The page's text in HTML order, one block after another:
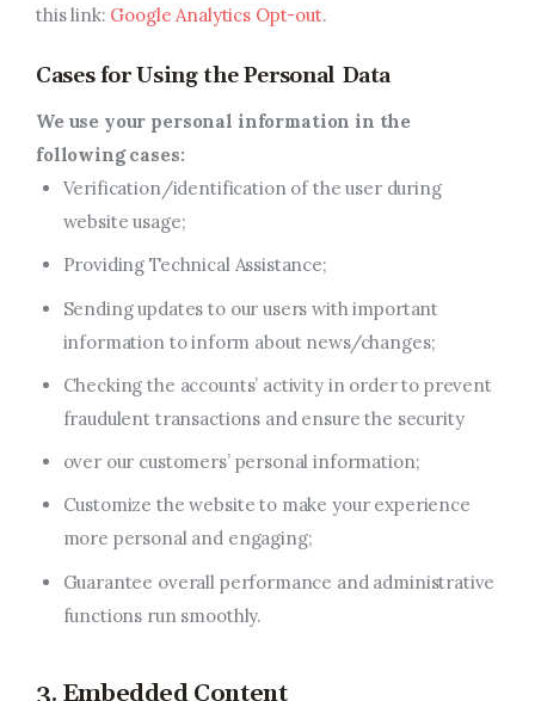
this link: Google Analytics Opt-out.
Cases for Using the Personal Data
We use your personal information in the
following cases:
Verification/identification of the user during
website usage;
Providing Technical Assistance;
Sending updates to our users with important
information to inform about news/changes;
Checking the accounts’ activity in order to prevent
fraudulent transactions and ensure the security
over our customers’ personal information;
Customize the website to make your experience
more personal and engaging;
Guarantee overall performance and administrative
functions run smoothly.
3. Embedded Content